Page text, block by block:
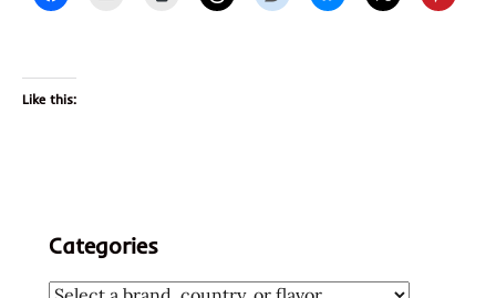
Like this:
Categories